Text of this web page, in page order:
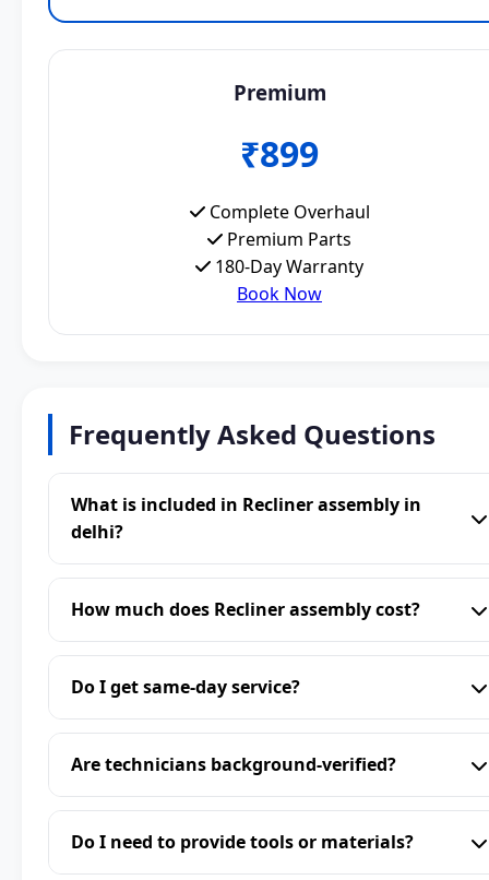
Premium
₹899
Complete Overhaul
Premium Parts
180-Day Warranty
Book Now
Frequently Asked Questions
What is included in Recliner assembly in
delhi?
How much does Recliner assembly cost?
Do I get same-day service?
Are technicians background-verified?
Do I need to provide tools or materials?